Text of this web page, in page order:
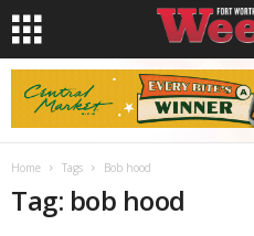
Home Tags Bob hood
Tag: bob hood